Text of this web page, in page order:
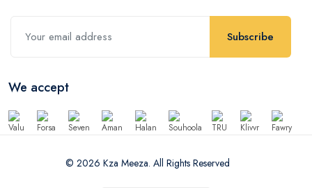
Subscribe
We accept
© 2026 Kza Meeza. All Rights Reserved